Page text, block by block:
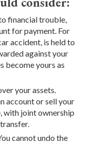
financial trouble,
for payment. For
accident, is held to
against your
become yours as
your assets.
account or sell your
with joint ownership
cannot undo the